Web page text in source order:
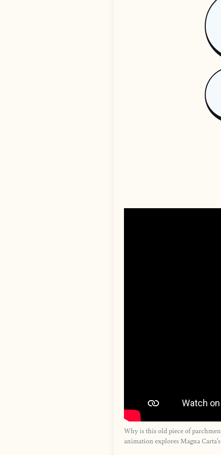
Why is this old piece of
animation explores Magna